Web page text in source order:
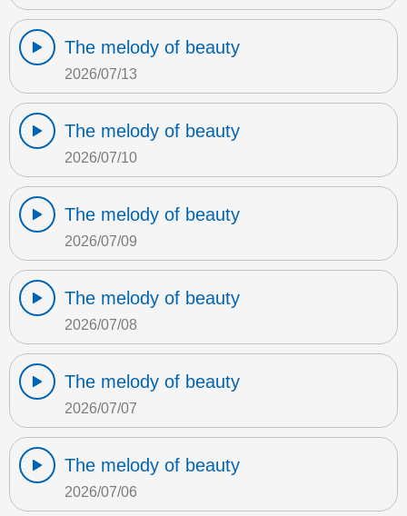
The melody of beauty
2026/07/13
The melody of beauty
2026/07/10
The melody of beauty
2026/07/09
The melody of beauty
2026/07/08
The melody of beauty
2026/07/07
The melody of beauty
2026/07/06